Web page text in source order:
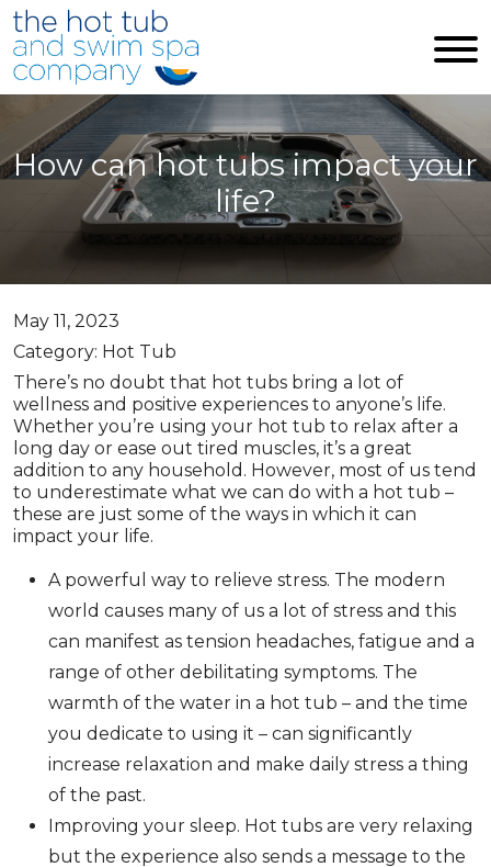
Skip to main content
How can hot tubs impact your
life?
May 11, 2023
Category: Hot Tub
There’s no doubt that hot tubs bring a lot of
wellness and positive experiences to anyone’s life.
Whether you’re using your hot tub to relax after a
long day or ease out tired muscles, it’s a great
addition to any household. However, most of us tend
to underestimate what we can do with a hot tub –
these are just some of the ways in which it can
impact your life.
A powerful way to relieve stress. The modern
world causes many of us a lot of stress and this
can manifest as tension headaches, fatigue and a
range of other debilitating symptoms. The
warmth of the water in a hot tub – and the time
you dedicate to using it – can significantly
increase relaxation and make daily stress a thing
of the past.
Improving your sleep. Hot tubs are very relaxing
but the experience also sends a message to the